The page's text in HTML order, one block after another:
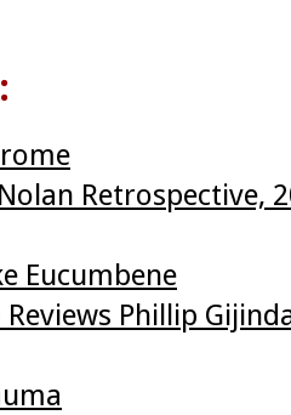
Retrospective,
Eucumbene
Reviews Phillip